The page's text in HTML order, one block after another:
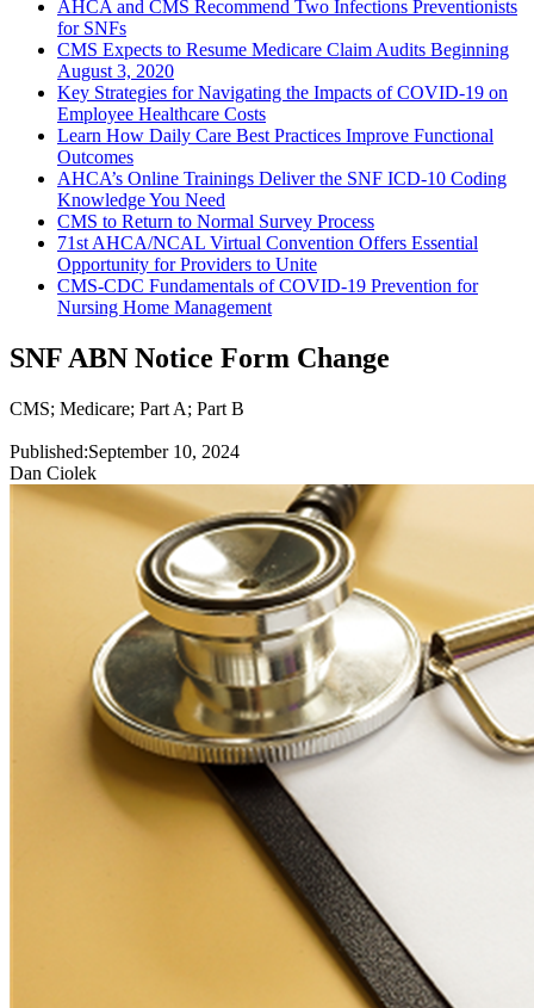
AHCA and CMS Recommend Two Infections Preventionists
for SNFs
CMS Expects to Resume Medicare Claim Audits Beginning
August 3, 2020
Key Strategies for Navigating the Impacts of COVID-19 on
Employee Healthcare Costs
Learn How Daily Care Best Practices Improve Functional
Outcomes
AHCA’s Online Trainings Deliver the SNF ICD-10 Coding
Knowledge You Need
CMS to Return to Normal Survey Process
71st AHCA/NCAL Virtual Convention Offers Essential
Opportunity for Providers to Unite
CMS-CDC Fundamentals of COVID-19 Prevention for
Nursing Home Management
SNF ABN Notice Form Change
CMS; Medicare; Part A; Part B
Published:September 10, 2024
Dan Ciolek